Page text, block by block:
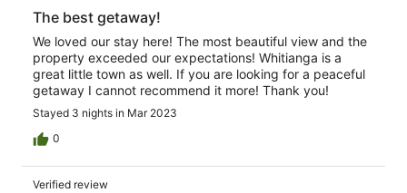
The best getaway!
We loved our stay here! The most beautiful view and the
property exceeded our expectations! Whitianga is a
great little town as well. If you are looking for a peaceful
getaway I cannot recommend it more! Thank you!
Stayed 3 nights in Mar 2023
0
Verified review